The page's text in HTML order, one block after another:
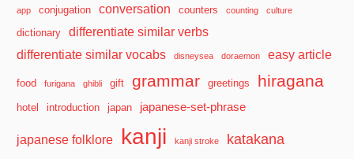
app conjugation conversation counters counting culture
dictionary
differentiate similar verbs
differentiate similar vocabs
disneysea doraemon easy article
food furigana ghibli gift grammar greetings hiragana
hotel introduction japan japanese-set-phrase
japanese folklore kanji kanji stroke katakana